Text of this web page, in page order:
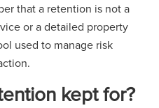
that a retention is not a
or a detailed property
used to manage risk
kept for?